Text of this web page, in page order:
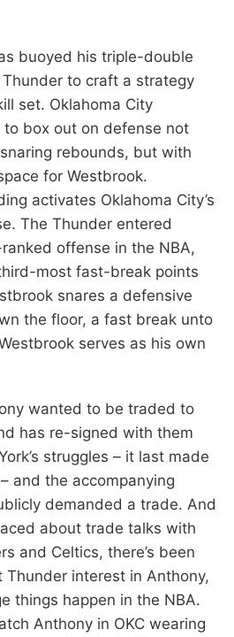
buoyed his triple-double
to craft a strategy
set. Oklahoma City
box out on defense not
rebounds, but with
for Westbrook.
activates Oklahoma City’s
The Thunder entered
offense in the NBA,
most fast-break points
snares a defensive
the floor, a fast break unto
serves as his own
wanted to be traded to
has re-signed with them
struggles – it last made
and the accompanying
demanded a trade. And
about trade talks with
and Celtics, there’s been
Thunder interest in Anthony,
things happen in the NBA.
Anthony in OKC wearing